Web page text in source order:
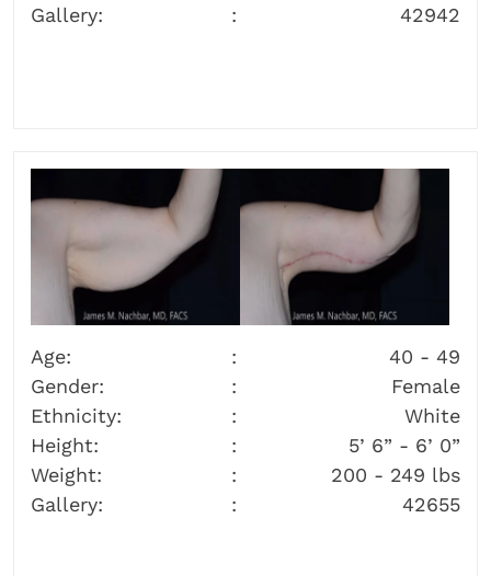
Gallery:
42942
Age:
40 - 49
Gender:
Female
Ethnicity:
White
Height:
5’ 6” - 6’ 0”
Weight:
200 - 249 lbs
Gallery:
42655